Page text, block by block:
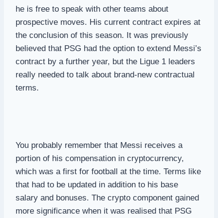
he is free to speak with other teams about
prospective moves. His current contract expires at
the conclusion of this season. It was previously
believed that PSG had the option to extend Messi’s
contract by a further year, but the Ligue 1 leaders
really needed to talk about brand-new contractual
terms.
You probably remember that Messi receives a
portion of his compensation in cryptocurrency,
which was a first for football at the time. Terms like
that had to be updated in addition to his base
salary and bonuses. The crypto component gained
more significance when it was realised that PSG